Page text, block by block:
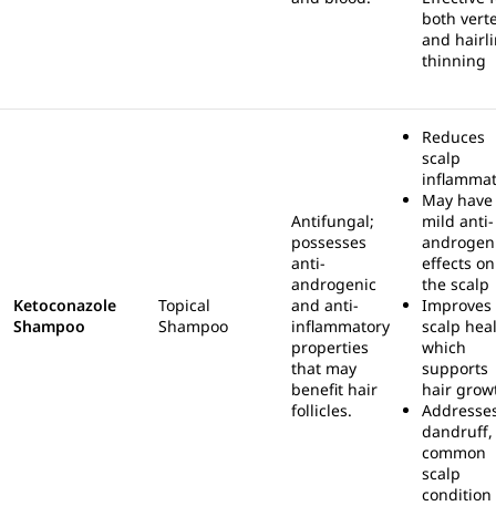
both
and
thinning
Ketoconazole
Shampoo
Topical
Shampoo
Antifungal;
possesses
anti-
androgenic
and anti-
inflammatory
properties
that may
benefit hair
follicles.
Reduces
scalp
May have
mild anti-
effects on
the scalp
Improves
scalp
which
supports
hair
dandruff,
common
scalp
condition